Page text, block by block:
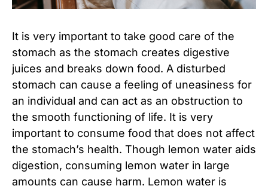
It is very important to take good care of the
stomach as the stomach creates digestive
juices and breaks down food. A disturbed
stomach can cause a feeling of uneasiness for
an individual and can act as an obstruction to
the smooth functioning of life. It is very
important to consume food that does not affect
the stomach’s health. Though lemon water aids
digestion, consuming lemon water in large
amounts can cause harm. Lemon water is